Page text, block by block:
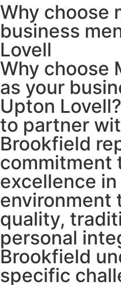
Why choose
business
Lovell
Why choose
as your
Upton
to partner
Brookfield
commitment
excellence
environment
quality,
personal
Brookfield
specific